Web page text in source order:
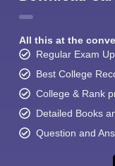
All this at the
Regular Exam
Best College
College & Rank
Detailed Books
Question and